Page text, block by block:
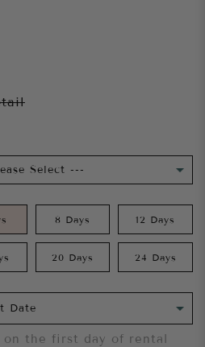
8 Days 12 Days
20 Days 24 Days
on the first day of rental